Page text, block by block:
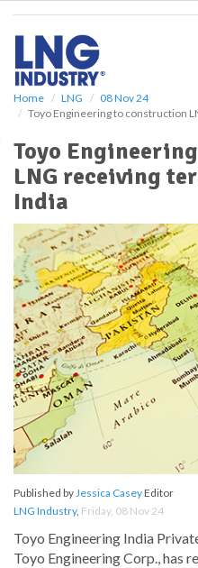
Home LNG
08 Nov 24
Toyo Engineering to construction
Toyo
LNG receiving
India
Published byJessica CaseyEditor
LNG Industry, Friday, 08 Nov 24
Toyo Engineering India
Toyo Engineering Corp., has